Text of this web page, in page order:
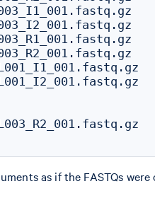
as if the FASTQs